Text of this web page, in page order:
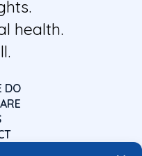
health.
DO